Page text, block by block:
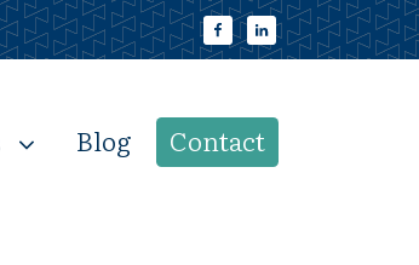
Blog Contact